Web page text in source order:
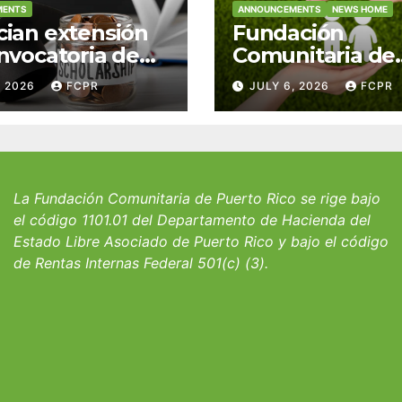
extensión
de
del Fondo
William J.
2026 FCPR
ANNOUNCEMENTS NEWS HOME
Fundación
Comunitaria de
Puerto Rico y la
familia Suárez-
albergues
JULY 6, 2026 FCPR
La Fundación Comunitaria de Puerto Rico se rige bajo
el código 1101.01 del Departamento de Hacienda del
Estado Libre Asociado de Puerto Rico y bajo el código
de Rentas Internas Federal 501(c) (3).